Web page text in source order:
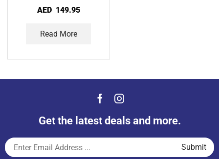
AED 149.95
Read More
Get the latest deals and more.